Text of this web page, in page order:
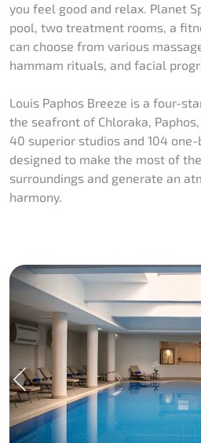
you feel good and relax. Planet
pool, two treatment rooms, a
can choose from various
hammam rituals, and facial
Louis Paphos Breeze is a four-
the seafront of Chloraka,
40 superior studios and 104
designed to make the most of
surroundings and generate an
harmony.